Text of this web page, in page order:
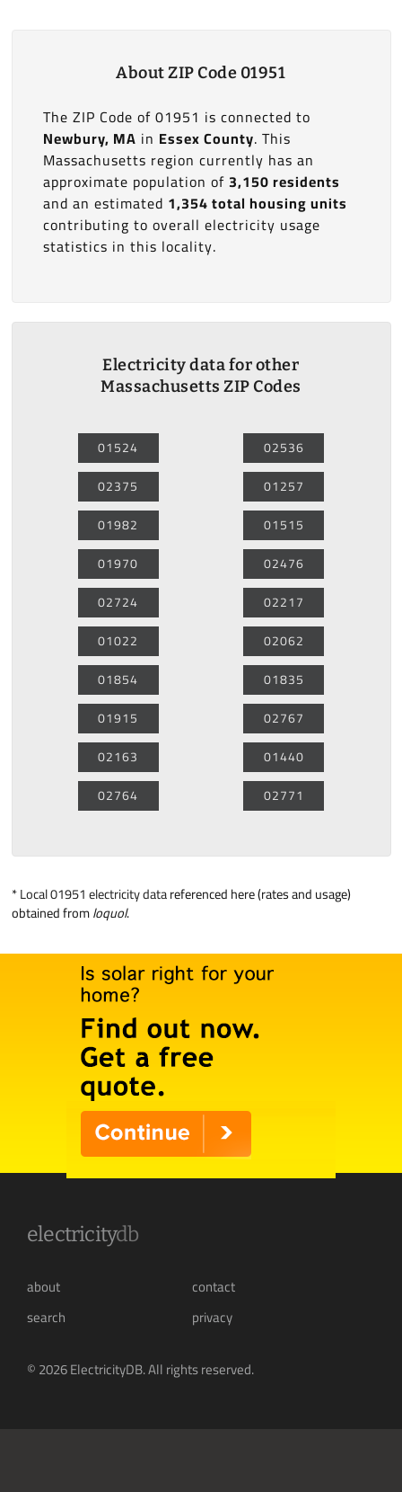
About ZIP Code 01951
The ZIP Code of 01951 is connected to
Newbury, MA in Essex County. This
Massachusetts region currently has an
approximate population of3,150 residents
and an estimated 1,354 total housing units
contributing to overall electricity usage
statistics in this locality.
Electricity data for other
Massachusetts ZIP Codes
01524
02375
01982
01970
02724
01022
01854
01915
02163
02764
02536
01257
01515
02476
02217
02062
01835
02767
01440
02771
*Local 01951 electricity datareferenced here (rates and usage)
obtained fromloquol.
electricitydb
about
contact
search
privacy
© 2026 ElectricityDB. All rights reserved.